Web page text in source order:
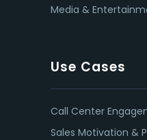
Media &
Use Cases
Call Center
Sales Motivation &